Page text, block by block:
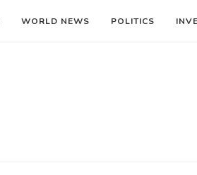
WORLD NEWS POLITICS